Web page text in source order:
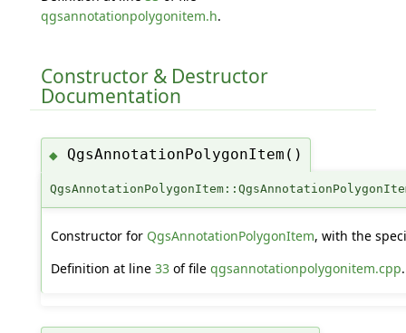
qgsannotationpolygonitem.h.
Constructor & Destructor
Documentation
◆ QgsAnnotationPolygonItem()
Constructor for QgsAnnotationPolygonItem, with the
Definition at line 33of file qgsannotationpolygonitem.cpp.